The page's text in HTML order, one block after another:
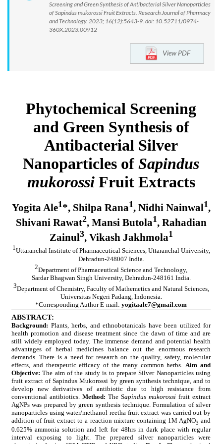
Screening and Green Synthesis of Antibacterial Silver Nanoparticles
of Sapindus mukorossi Fruit Extracts. Research Journal of Pharmacy
and Technology. 2023; 16(12):5643-9. doi: 10.52711/0974-
360X.2023.00912
View PDF